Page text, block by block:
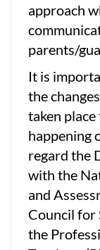
approach
parents/
It is
the
taken
happening
regard the
with the
and
Council for
the